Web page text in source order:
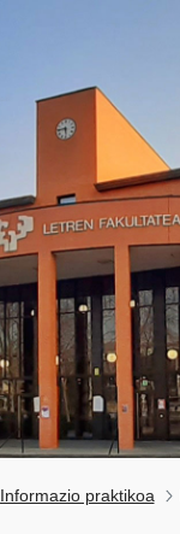
Informazio praktikoa